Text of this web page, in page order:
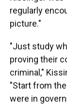
regularly
picture."
"Just study
proving their
criminal,"
"Start from
were in